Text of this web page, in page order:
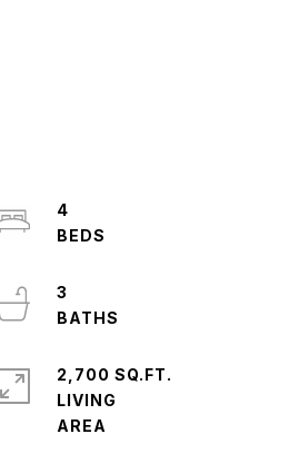
4
3
2,700 SQ.FT.
LIVING